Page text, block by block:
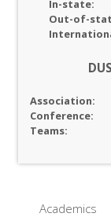
In-state:
Out-of-
Association:
Conference:
Teams:
Academics